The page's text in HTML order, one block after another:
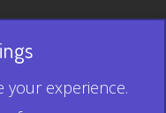
in Canada
of Denso Wave
your experience.